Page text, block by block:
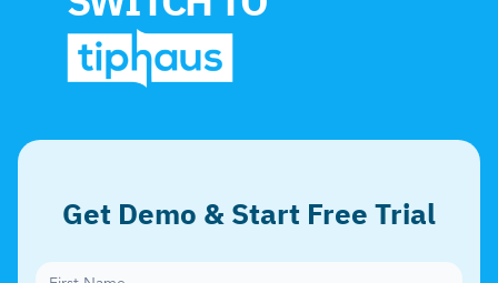
Get Demo & Start Free Trial